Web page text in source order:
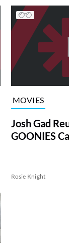
MOVIES
Josh Gad
GOONIES
Rosie Knight